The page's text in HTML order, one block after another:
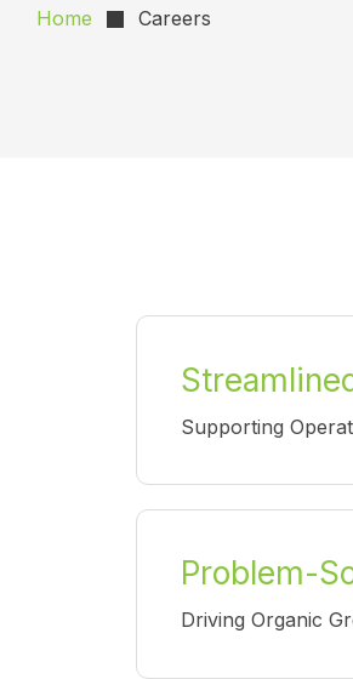
Home Careers
Supporting
Problem-
Driving Organic